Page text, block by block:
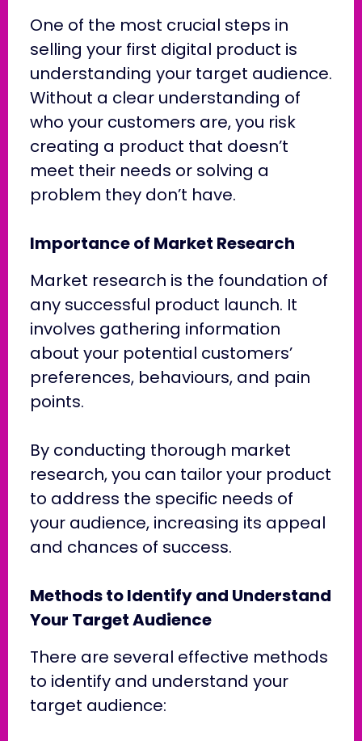
One of the most crucial steps in
selling your first digital product is
understanding your target audience.
Without a clear understanding of
who your customers are, you risk
creating a product that doesn’t
meet their needs or solving a
problem they don’t have.
Importance of Market Research
Market research is the foundation of
any successful product launch. It
involves gathering information
about your potential customers’
preferences, behaviours, and pain
points.
By conducting thorough market
research, you can tailor your product
to address the specific needs of
your audience, increasing its appeal
and chances of success.
Methods to Identify and Understand
Your Target Audience
There are several effective methods
to identify and understand your
target audience: